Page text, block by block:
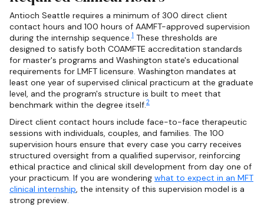
Antioch Seattle requires a minimum of 300 direct client
contact hours and 100 hours of AAMFT-approved supervision
during the internship sequence.1 These thresholds are
designed to satisfy both COAMFTE accreditation standards
for master's programs and Washington state's educational
requirements for LMFT licensure. Washington mandates at
least one year of supervised clinical practicum at the graduate
level, and the program's structure is built to meet that
benchmark within the degree itself.2
Direct client contact hours include face-to-face therapeutic
sessions with individuals, couples, and families. The 100
supervision hours ensure that every case you carry receives
structured oversight from a qualified supervisor, reinforcing
ethical practice and clinical skill development from day one of
your practicum. If you are wondering what to expect in an MFT
clinical internship, the intensity of this supervision model is a
strong preview.